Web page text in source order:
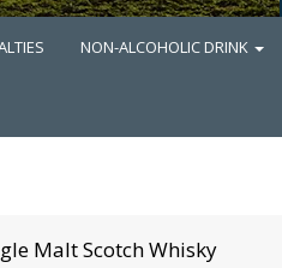
NON-ALCOHOLIC DRINK
Malt Scotch Whisky